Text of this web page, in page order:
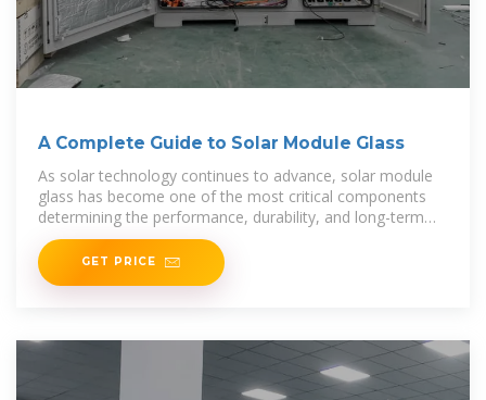
A Complete Guide to Solar Module Glass
As solar technology continues to advance, solar module
glass has become one of the most critical components
determining the performance, durability, and long-term
reliability
GET PRICE